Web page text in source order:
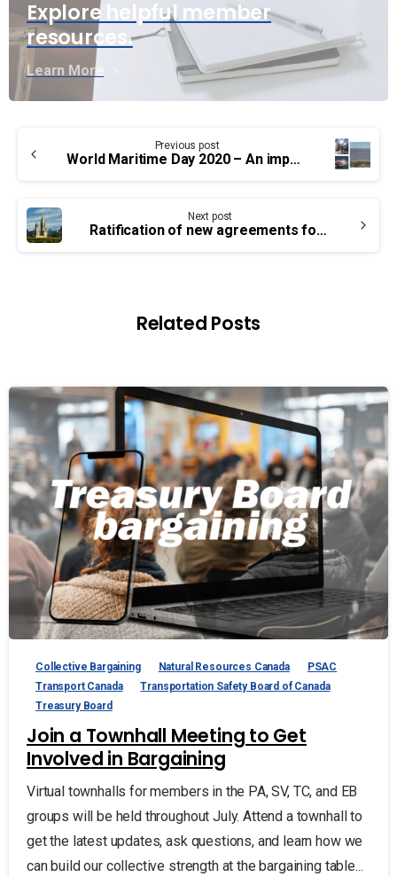
Explore helpful member
resources.
Learn More
Reading
Previous post
World Maritime Day 2020 – An important year
Next post
Ratification of new agreements for our Treasury Board members – Groups PA, TC and EB
Related Posts
Collective Bargaining Natural Resources Canada
PSAC
Transport Canada
Transportation Safety Board of Canada
Treasury Board
Join a Townhall Meeting to Get
Involved in Bargaining
Virtual townhalls for members in the PA, SV, TC, and EB
groups will be held throughout July. Attend a townhall to
get the latest updates, ask questions, and learn how we
can build our collective strength at the bargaining table...